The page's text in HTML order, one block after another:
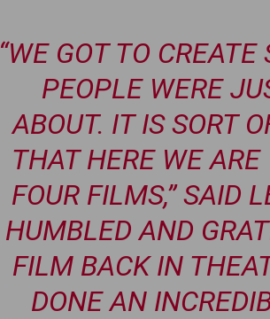
“WE GOT TO
PEOPLE WERE
ABOUT. IT IS SORT
THAT HERE WE
FOUR FILMS,” SAID
HUMBLED AND
FILM BACK IN
DONE AN